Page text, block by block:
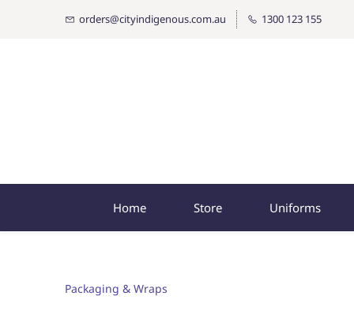
orders@cityindigenous.com.au 1300 123 155
Home Store Uniforms
Packaging & Wraps